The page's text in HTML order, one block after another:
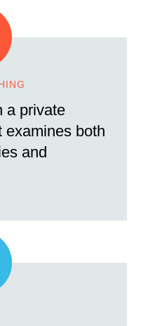
a private
examines both
and